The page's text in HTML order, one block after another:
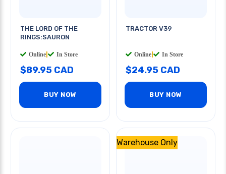
THE LORD OF THE
RINGS:SAURON
Online In Store
$89.95 CAD
BUY NOW
TRACTOR V39
Online In Store
$24.95 CAD
BUY NOW
Warehouse Only